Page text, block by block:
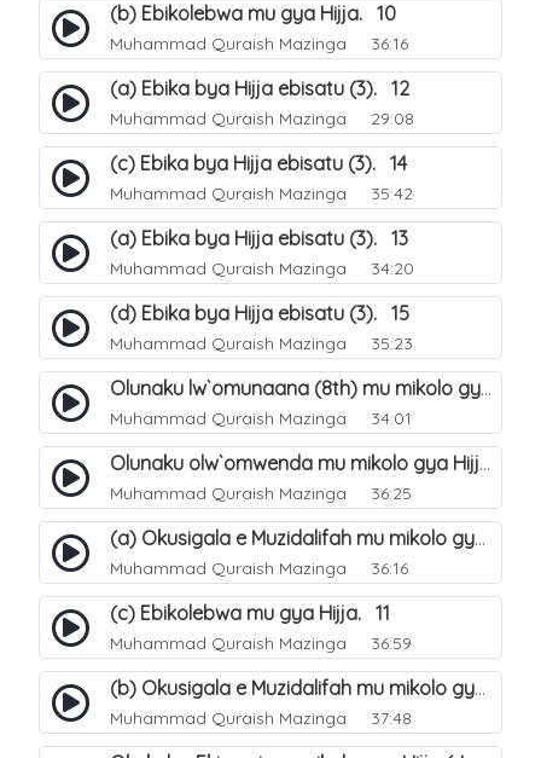
(b) Ebikolebwa mu gya Hijja. 10
Muhammad Quraish Mazinga 36:16
(a) Ebika bya Hijja ebisatu (3). 12
Muhammad Quraish Mazinga 29:08
(c) Ebika bya Hijja ebisatu (3). 14
Muhammad Quraish Mazinga 35:42
(a) Ebika bya Hijja ebisatu (3). 13
Muhammad Quraish Mazinga 34:20
(d) Ebika bya Hijja ebisatu (3). 15
Muhammad Quraish Mazinga 35:23
Olunaku lw`omunaana (8th) mu mikolo gya Hijja. 16
Muhammad Quraish Mazinga 34:01
Olunaku olw`omwenda mu mikolo gya Hijja (Arafah). 20
Muhammad Quraish Mazinga 36:25
(a) Okusigala e Muzidalifah mu mikolo gya Hijja. 21
Muhammad Quraish Mazinga 36:16
(c) Ebikolebwa mu gya Hijja. 11
Muhammad Quraish Mazinga 36:59
(b) Okusigala e Muzidalifah mu mikolo gya Hijja. 22
Muhammad Quraish Mazinga 37:48